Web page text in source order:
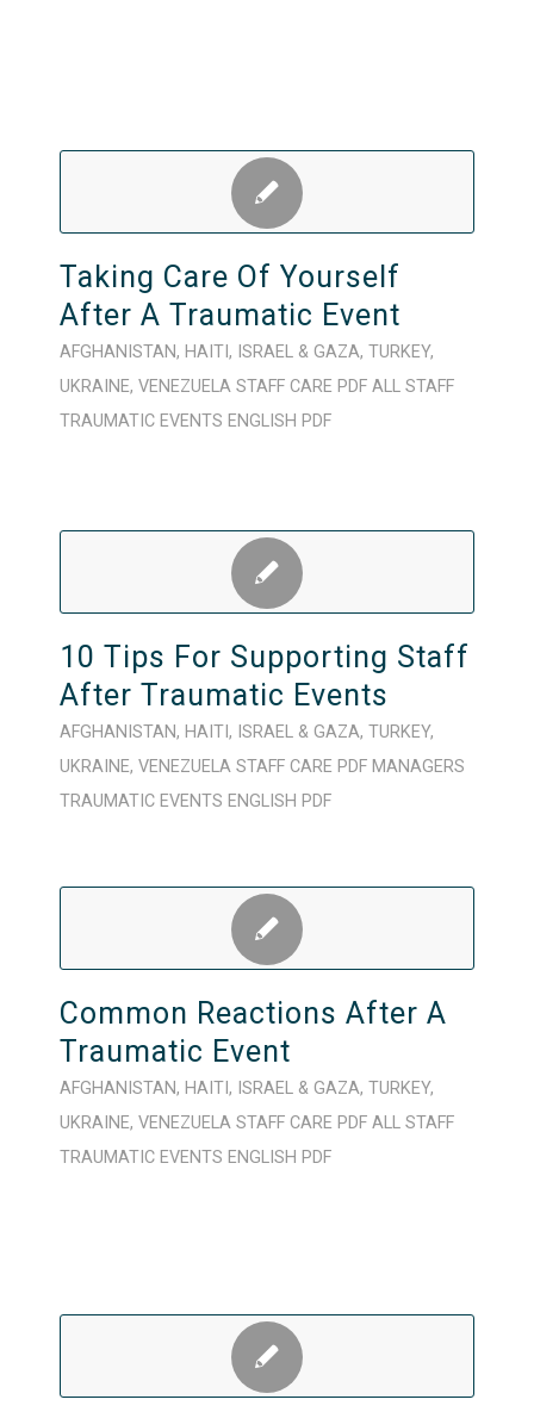
Taking Care Of Yourself
After A Traumatic Event
AFGHANISTAN, HAITI , ISRAEL & GAZA, TURKEY,
UKRAINE, VENEZUELA STAFF CARE PDF ALL STAFF
TRAUMATIC EVENTS ENGLISH PDF
10 Tips For Supporting Staff
After Traumatic Events
AFGHANISTAN, HAITI , ISRAEL & GAZA, TURKEY,
UKRAINE, VENEZUELA STAFF CARE PDF MANAGERS
TRAUMATIC EVENTS ENGLISH PDF
Common Reactions After A
Traumatic Event
AFGHANISTAN, HAITI , ISRAEL & GAZA, TURKEY,
UKRAINE, VENEZUELA STAFF CARE PDF ALL STAFF
TRAUMATIC EVENTS ENGLISH PDF